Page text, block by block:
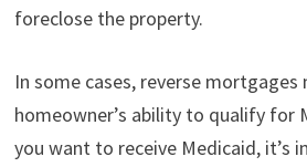
foreclose the property.
In some cases, reverse mortgages
homeowner’s ability to qualify for
you want to receive Medicaid, it’s